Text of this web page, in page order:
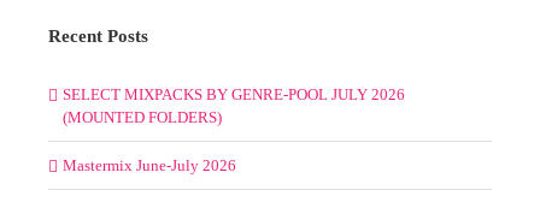
Recent Posts
SELECT MIXPACKS BY GENRE-POOL JULY 2026
(MOUNTED FOLDERS)
Mastermix June-July 2026